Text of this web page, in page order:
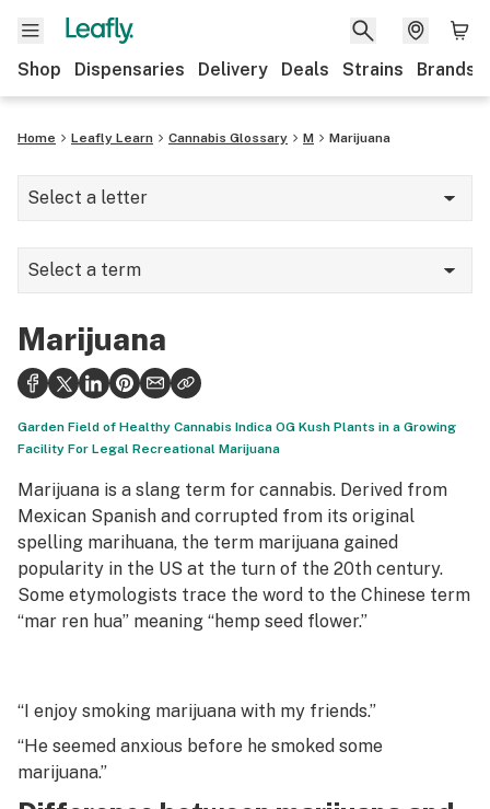
Shop Dispensaries Delivery Deals Strains Brands
Home Leafly Learn Cannabis Glossary M Marijuana
Select a letter
A
C
D
E
H
I
L
M
Select a term
Marinol
Matrix/puck/pineapple perc
Me vs. the weed
Medical marijuana
Menthol
Microbials
Micron grade
Mid
Moisture content
Marijuana
Garden Field of Healthy Cannabis Indica OG Kush Plants in a Growing
Facility For Legal Recreational Marijuana
Marijuana is a slang term for cannabis. Derived from
Mexican Spanish and corrupted from its original
spelling marihuana, the term marijuana gained
popularity in the US at the turn of the 20th century.
Some etymologists trace the word to the Chinese term
“mar ren hua” meaning “hemp seed flower.”
“I enjoy smoking marijuana with my friends.”
“He seemed anxious before he smoked some
marijuana.”